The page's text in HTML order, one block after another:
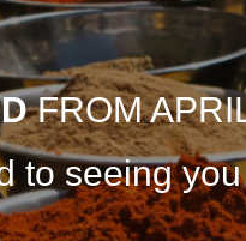
FROM
to seeing